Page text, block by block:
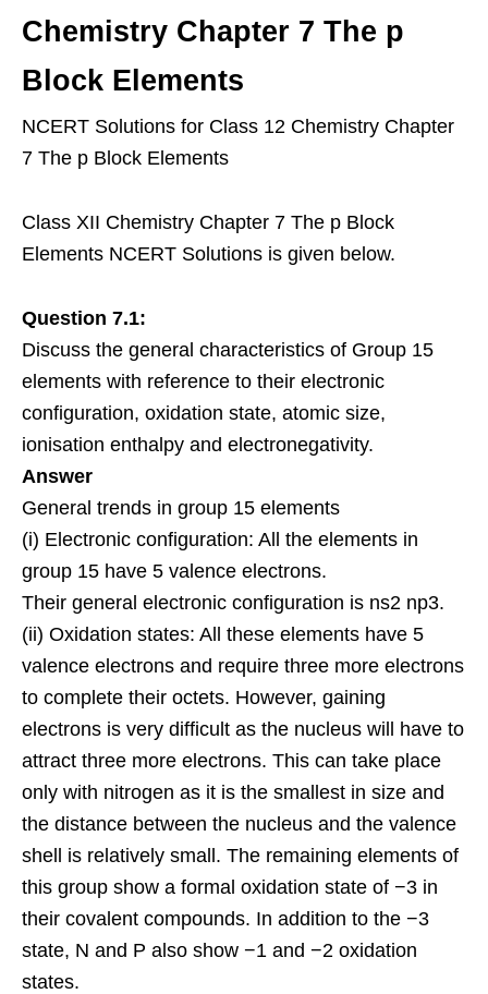
Chemistry Chapter 7 The p
Block Elements
NCERT Solutions for Class 12 Chemistry Chapter
7 The p Block Elements
Class XII Chemistry Chapter 7 The p Block
Elements NCERT Solutions is given below.
Question 7.1:
Discuss the general characteristics of Group 15
elements with reference to their electronic
configuration, oxidation state, atomic size,
ionisation enthalpy and electronegativity.
Answer
General trends in group 15 elements
(i) Electronic configuration: All the elements in
group 15 have 5 valence electrons.
Their general electronic configuration is ns2 np3.
(ii) Oxidation states: All these elements have 5
valence electrons and require three more electrons
to complete their octets. However, gaining
electrons is very difficult as the nucleus will have to
attract three more electrons. This can take place
only with nitrogen as it is the smallest in size and
the distance between the nucleus and the valence
shell is relatively small. The remaining elements of
this group show a formal oxidation state of −3 in
their covalent compounds. In addition to the −3
state, N and P also show −1 and −2 oxidation
states.